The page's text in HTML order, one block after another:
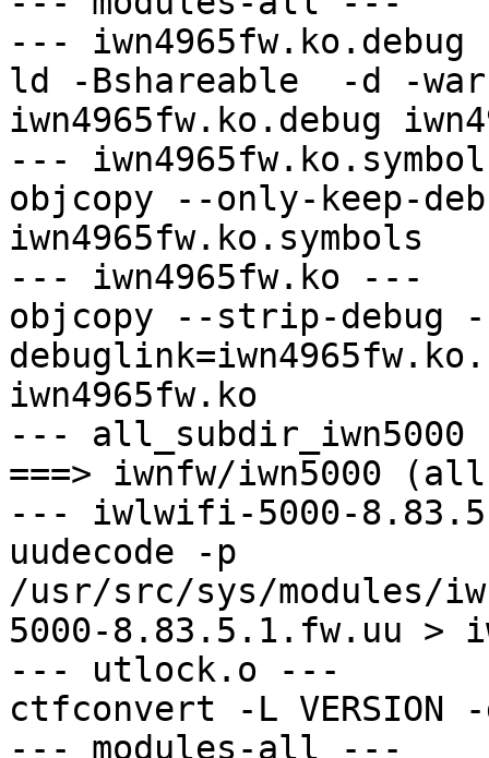
---
ld -Bshareable  -d -
iwn4965fw.ko.debug
---
objcopy --only-keep-
iwn4965fw.ko.symbols
--- iwn4965fw.ko ---
objcopy --strip-debug
iwn4965fw.ko
---
===> iwnfw/iwn5000
--- iwlwifi-5000-
uudecode -p
/usr/src/sys/
5000-8.83.5.1.fw.uu >
--- utlock.o ---
ctfconvert -L VERSION
--- modules-all ---